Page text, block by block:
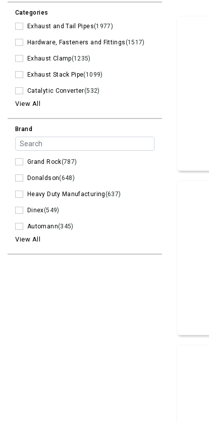
Categories
Exhaust and Tail Pipes(1977)
Hardware, Fasteners and Fittings(1517)
Exhaust Clamp(1235)
Exhaust Stack Pipe(1099)
Catalytic Converter(532)
View All
Brand
Grand Rock(787)
Donaldson(648)
Heavy Duty Manufacturing(637)
Dinex(549)
Automann(345)
View All